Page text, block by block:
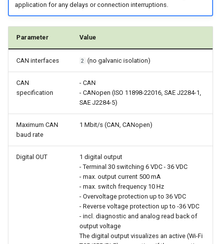
application for any delays or connection interruptions.
Parameter Value
CAN interfaces 2 (no galvanic isolation)
CAN
specification
- CAN
- CANopen (ISO 11898-22016, SAE J2284-1,
SAE J2284-5)
Maximum CAN
baud rate
1 Mbit/s (CAN, CANopen)
Digital OUT
1 digital output
- Terminal 30 switching 6 VDC - 36 VDC
- max. output current 500 mA
- max. switch frequency 10 Hz
- Overvoltage protection up to 36 VDC
- Reverse voltage protection up to -36 VDC
- incl. diagnostic and analog read back of
output voltage
The digital output visualizes an active (Wi-Fi